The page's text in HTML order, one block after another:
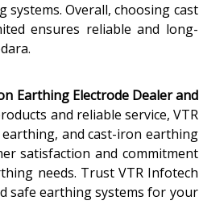
Overall, choosing cast
ensures reliable and long-
Earthing Electrode Dealer and
and reliable service, VTR
earthing, and cast-iron earthing
satisfaction and commitment
needs. Trust VTR Infotech
safe earthing systems for your